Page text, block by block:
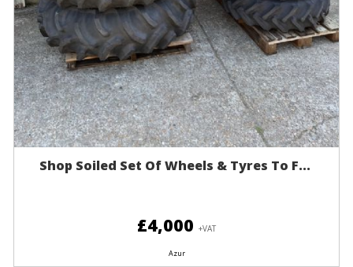
Shop Soiled Set Of Wheels & Tyres To F...
£4,000 +VAT
Azur